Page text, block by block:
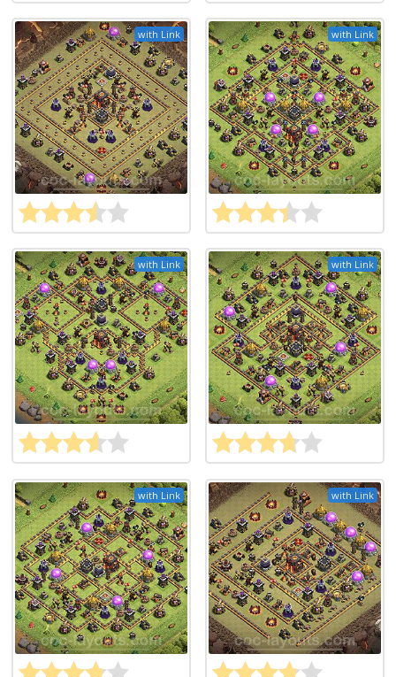
with Link with Link
with Link with Link
with Link with Link